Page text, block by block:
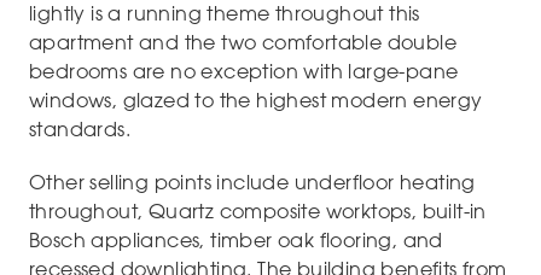
lightly is a running theme throughout this
apartment and the two comfortable double
bedrooms are no exception with large-pane
windows, glazed to the highest modern energy
standards.
Other selling points include underfloor heating
throughout, Quartz composite worktops, built-in
Bosch appliances, timber oak flooring, and
recessed downlighting. The building benefits from